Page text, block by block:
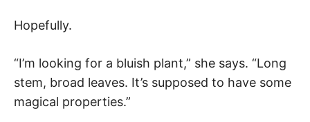
Hopefully.
“I’m looking for a bluish plant,” she says. “Long
stem, broad leaves. It’s supposed to have some
magical properties.”